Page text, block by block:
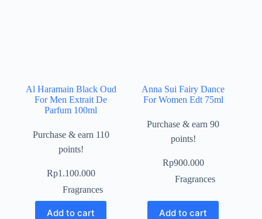
Al Haramain Black Oud
For Men Extrait De
Parfum 100ml
Purchase & earn 110
points!
Rp1.100.000
Fragrances
Add to cart
Anna Sui Fairy Dance
For Women Edt 75ml
Purchase & earn 90
points!
Rp900.000
Fragrances
Add to cart